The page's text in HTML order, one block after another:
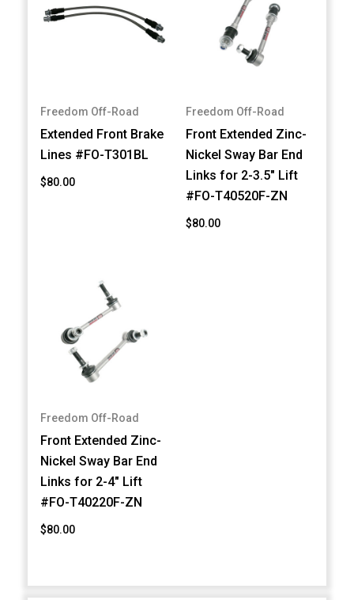
Freedom Off-Road
Extended Front Brake
Lines #FO-T301BL
$80.00
Freedom Off-Road
Front Extended Zinc-
Nickel Sway Bar End
Links for 2-3.5" Lift
#FO-T40520F-ZN
$80.00
Freedom Off-Road
Front Extended Zinc-
Nickel Sway Bar End
Links for 2-4" Lift
#FO-T40220F-ZN
$80.00